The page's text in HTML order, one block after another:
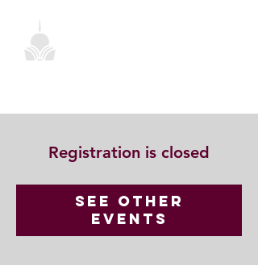
Registration is closed
See other
events